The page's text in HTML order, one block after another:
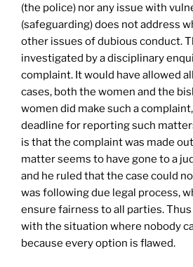
(the police) nor any issue with
(safeguarding) does not address
other issues of dubious conduct.
investigated by a disciplinary
complaint. It would have allowed
cases, both the women and the
women did make such a
deadline for reporting such
is that the complaint was made
matter seems to have gone to a
and he ruled that the case could
was following due legal process,
ensure fairness to all parties.
with the situation where nobody
because every option is flawed.